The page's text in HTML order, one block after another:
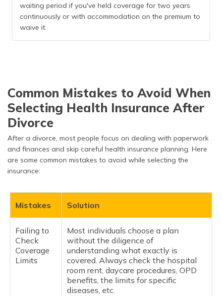
waiting period if you've held coverage for two years
continuously or with accommodation on the premium to
waive it.
Common Mistakes to Avoid When
Selecting Health Insurance After
Divorce
After a divorce, most people focus on dealing with paperwork
and finances and skip careful health insurance planning. Here
are some common mistakes to avoid while selecting the
insurance:
Mistakes Solution
Failing to
Check
Coverage
Limits
Most individuals choose a plan
without the diligence of
understanding what exactly is
covered. Always check the hospital
room rent, daycare procedures, OPD
benefits, the limits for specific
diseases, etc.